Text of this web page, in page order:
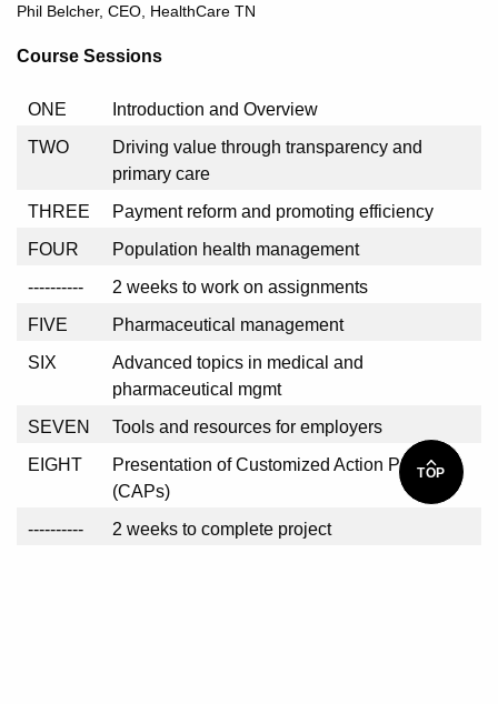
Phil Belcher, CEO, HealthCare TN
Course Sessions
ONE
Introduction and Overview
TWO
Driving value through transparency and
primary care
THREE
Payment reform and promoting efficiency
FOUR
Population health management
----------
2 weeks to work on assignments
FIVE
Pharmaceutical management
SIX
Advanced topics in medical and
pharmaceutical mgmt
SEVEN
Tools and resources for employers
EIGHT
Presentation of Customized Action Plans
(CAPs)
----------
2 weeks to complete project
TOP